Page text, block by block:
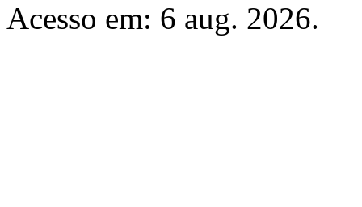
Acesso em: 6 aug. 2026.